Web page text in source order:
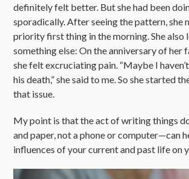
definitely felt better. But she had been
sporadically. After seeing the pattern, she
priority first thing in the morning. She also
something else: On the anniversary of her
she felt excruciating pain. “Maybe I
his death,” she said to me. So she started
that issue.
My point is that the act of writing things
and paper, not a phone or computer—can
influences of your current and past life on